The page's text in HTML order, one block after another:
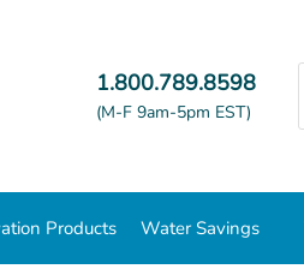
1.800.789.8598
(M-F 9am-5pm EST)
Products Water Savings